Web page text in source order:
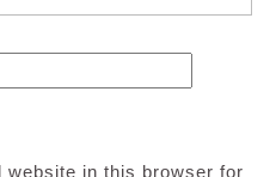
website in this browser for